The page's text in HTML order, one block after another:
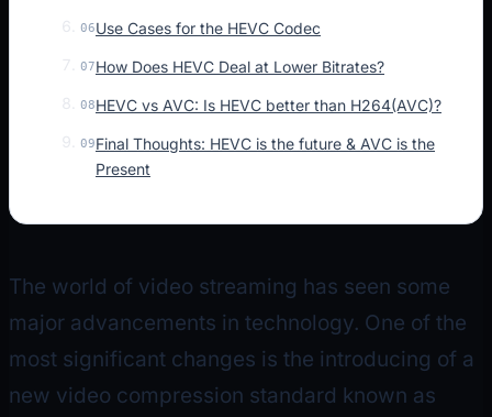
06Use Cases for the HEVC Codec
07How Does HEVC Deal at Lower Bitrates?
08HEVC vs AVC: Is HEVC better than H264(AVC)?
09Final Thoughts: HEVC is the future & AVC is the
Present
The world of video streaming has seen some
major advancements in technology. One of the
most significant changes is the introducing of a
new video compression standard known as